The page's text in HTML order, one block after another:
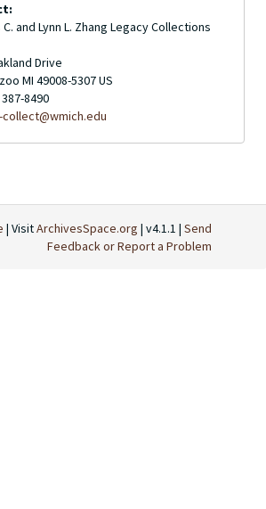
and Lynn L. Zhang Legacy Collections
Drive
MI 49008-5307US
8490
collect@wmich.edu
| VisitArchivesSpace.org | v4.1.1 | Send
Feedback or Report a Problem